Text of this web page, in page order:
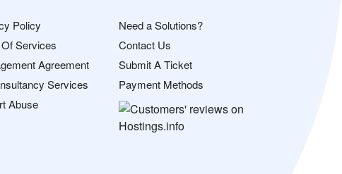
Policy
Services
Agreement
Services
Abuse
Need a Solutions?
Contact Us
Submit A Ticket
Payment Methods